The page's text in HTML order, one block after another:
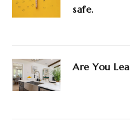
safe.
Are You